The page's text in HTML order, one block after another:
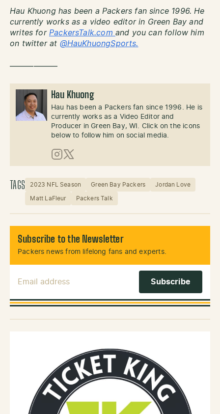
Hau Khuong has been a Packers fan since 1996. He
currently works as a video editor in Green Bay and
writes for PackersTalk.com and you can follow him
on twitter at @HauKhuongSports.
——————
Hau Khuong
Hau has been a Packers fan since 1996. He is
currently works as a Video Editor and
Producer in Green Bay, WI. Click on the icons
below to follow him on social media.
Instagram
X (Twitter)
TAGS 2023 NFL Season Green Bay Packers Jordan Love
Matt LaFleur Packers Talk
Subscribe to the Newsletter
Packers news from lifelong fans and experts.